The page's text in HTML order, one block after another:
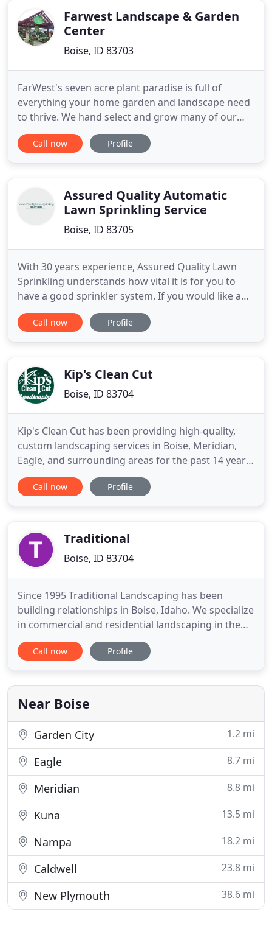
Meridian and surrounding
Farwest Landscape & Garden
Center
Boise, ID 83703
FarWest's seven acre plant paradise is full of
everything your home garden and landscape need
to thrive. We hand select and grow many of our
plants so that you will have a fantastic variety that
will make your landscape shine. FarWest is open
evergreens
Call now Profile
Assured Quality Automatic
Lawn Sprinkling Service
Boise, ID 83705
With 30 years experience, Assured Quality Lawn
Sprinkling understands how vital it is for you to
have a good sprinkler system. If you would like any
additional information please call or email today
for a free estimate. Assured Quality Lawn
irrigation systems
Call now Profile
Kip's Clean Cut
Boise, ID 83704
Kip's Clean Cut has been providing high-quality,
custom landscaping services in Boise, Meridian,
Eagle, and surrounding areas for the past 14 years.
If you need concrete or pavers, look no further.
From preparing the ground to pouring, finishing,
time and
Call now Profile
Traditional
Boise, ID 83704
Since 1995 Traditional Landscaping has been
building relationships in Boise, Idaho. We specialize
in commercial and residential landscaping in the
Boise area and can complete your project from
start to finish. As Boise's premier landscape
through patios, pools, outdoor fire places, water
features, entry
Call now Profile
Near Boise
Garden City 1.2 mi
Eagle 8.7 mi
Meridian 8.8 mi
Kuna 13.5 mi
Nampa 18.2 mi
Caldwell 23.8 mi
New Plymouth 38.6 mi